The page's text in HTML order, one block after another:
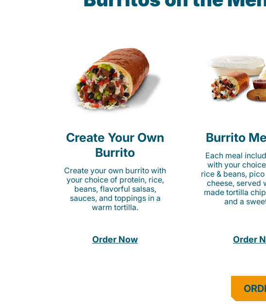
Create Your Own
Burrito
Create your own burrito with
your choice of protein, rice,
beans, flavorful salsas,
sauces, and toppings in a
warm tortilla.
Order Now
Burrito
Each meal
with your
rice & beans,
cheese, served
made tortilla
and a
Order